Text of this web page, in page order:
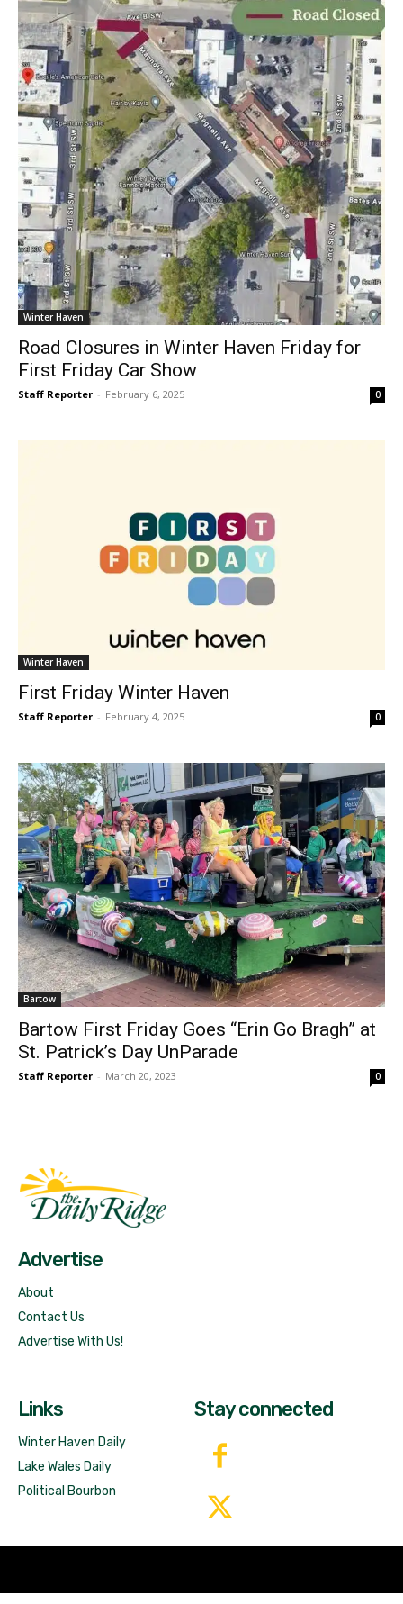
Winter Haven
Road Closures in Winter Haven Friday for
First Friday Car Show
Staff Reporter - February 6, 2025 0
Winter Haven
First Friday Winter Haven
Staff Reporter - February 4, 2025 0
Bartow
Bartow First Friday Goes “Erin Go Bragh” at
St. Patrick’s Day UnParade
Staff Reporter - March 20, 2023 0
Advertise
About
Contact Us
Advertise With Us!
Links
Winter Haven Daily
Lake Wales Daily
Political Bourbon
Stay connected